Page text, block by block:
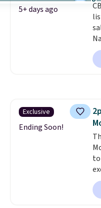
5+ days ago
Exclusive
Ending Soon!